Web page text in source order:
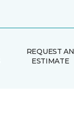
REQUEST AN
ESTIMATE